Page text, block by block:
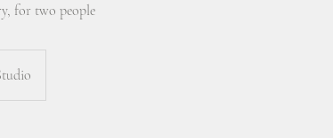
for two people